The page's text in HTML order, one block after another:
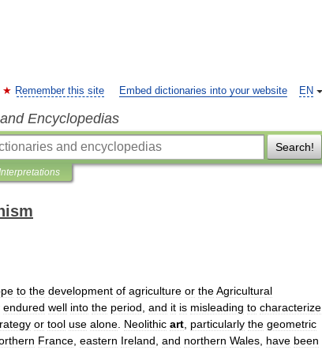
EN
Remember this site Embed dictionaries into your website
Encyclopedias
Search!
to the development of agriculture or theAgricultural
endured well into the period and it is misleading to characterize
or tool use alone Neolithic art particularly the geometric
France eastern Ireland and northern Wales have been